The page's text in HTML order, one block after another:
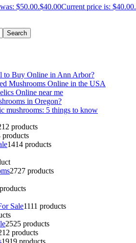
$50.00.$40.00Current price is: $40.00.
Search
to Buy Online in Ann Arbor?
Mushrooms Online in the USA
Online near me
in Oregon?
mushrooms: 5 things to know
12 products
products
1414 products
2727 products
Sale1111 products
2525 products
12 products